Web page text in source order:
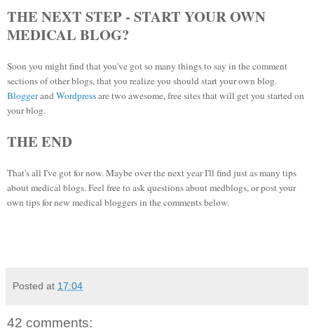
THE NEXT STEP - START YOUR OWN
MEDICAL BLOG?
Soon you might find that you've got so many things to say in the comment
sections of other blogs, that you realize you should start your own blog.
BloggerandWordpressare two awesome, free sites that will get you started on
your blog.
THE END
That's all I've got for now. Maybe over the next year I'll find just as many tips
about medical blogs. Feel free to ask questions about medblogs, or post your
own tips for new medical bloggers in the comments below.
Posted at 17:04
42 comments: